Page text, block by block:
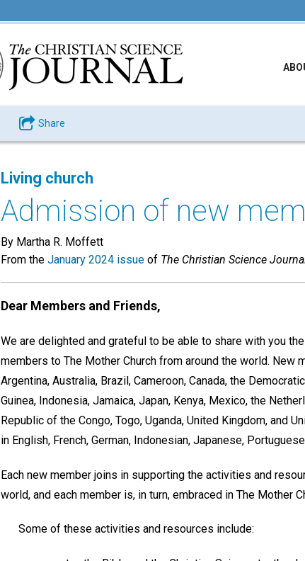
Share
Living church
Admission of new
By Martha R. Moffett
From the January 2024 issue of The Christian Science
Dear Members and Friends,
We are delighted and grateful to be able to share with you
members to The Mother Church from around the world.
Argentina, Australia, Brazil, Cameroon, Canada, the
Guinea, Indonesia, Jamaica, Japan, Kenya, Mexico, the
Republic of the Congo, Togo, Uganda, United Kingdom, and
in English, French, German, Indonesian, Japanese,
Each new member joins in supporting the activities and
world, and each member is, in turn, embraced in The Mother
Some of these activities and resources include: